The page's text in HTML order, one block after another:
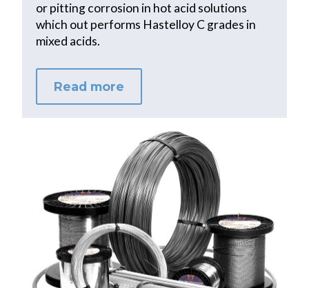
or pitting corrosion in hot acid solutions
which out performs Hastelloy C grades in
mixed acids.
Read more